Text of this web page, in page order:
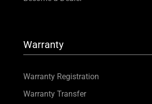
Warranty
Warranty Registration
Warranty Transfer